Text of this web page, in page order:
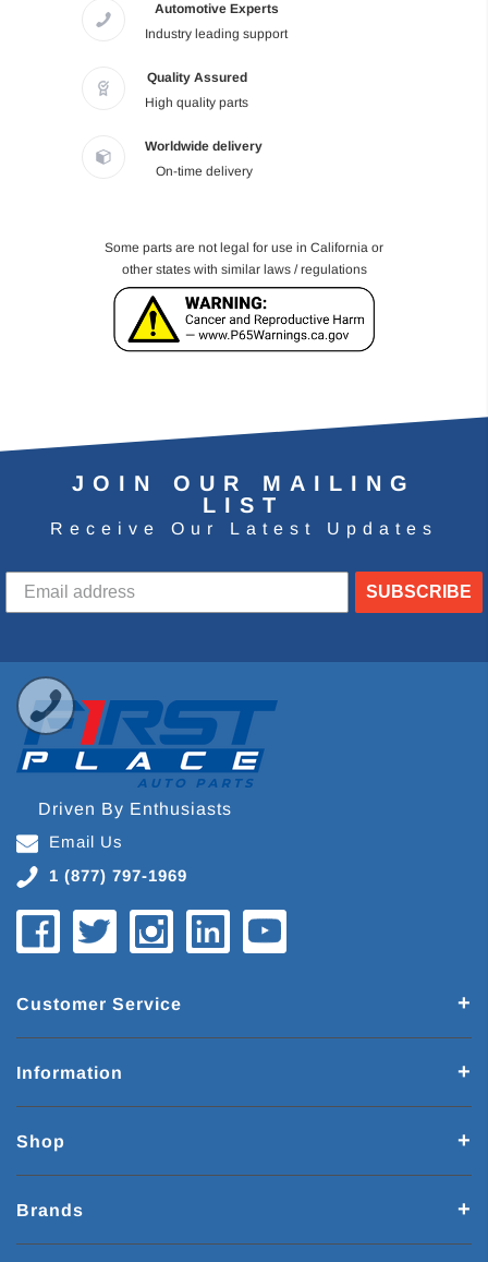
Automotive Experts
Industry leading support
Quality Assured
High quality parts
Worldwide delivery
On-time delivery
Some parts are not legal for use in California or
other states with similar laws / regulations
JOIN OUR MAILING
LIST
Receive Our Latest Updates
SUBSCRIBE
Driven By Enthusiasts
Email Us
1 (877) 797-1969
Customer Service
Information
Shop
Brands